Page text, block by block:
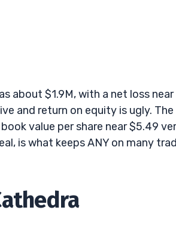
about $1.9M, with a net loss near
and return on equity is ugly. The
value per share near $5.49
is what keeps ANY on many